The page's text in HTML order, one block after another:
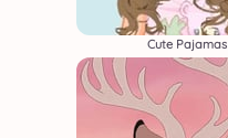
Cute Pajamas